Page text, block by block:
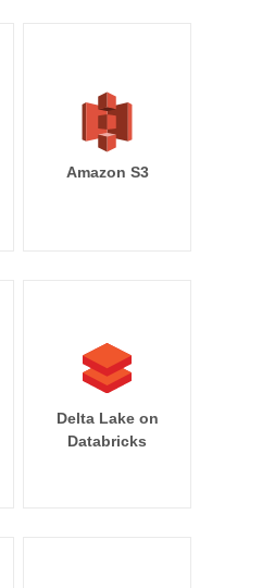
Amazon S3
Delta Lake on
Databricks